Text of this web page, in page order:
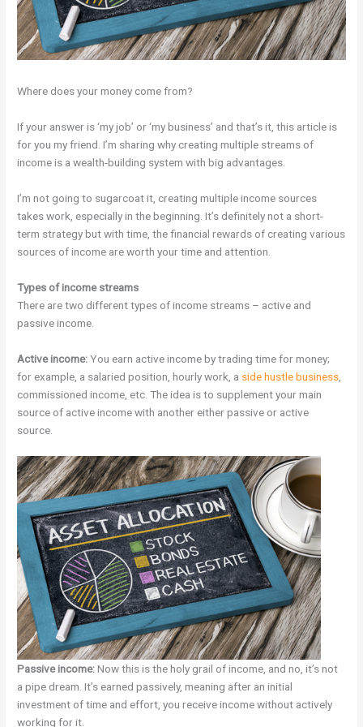
Where does your money come from?
If your answer is ‘my job’ or ‘my business’ and that’s it, this article is
for you my friend. I’m sharing why creating multiple streams of
income is a wealth-building system with big advantages.
I’m not going to sugarcoat it, creating multiple income sources
takes work, especially in the beginning. It’s definitely not a short-
term strategy but with time, the financial rewards of creating various
sources of income are worth your time and attention.
Types of income streams
There are two different types of income streams – active and
passive income.
Active income:You earn active income by trading time for money;
for example, a salaried position, hourly work, a side hustle business
commissioned income, etc. The idea is to supplement your main
source of active income with another either passive or active
source.
Passive income:Now this is the holy grail of income, and no, it’s not
a pipe dream. It’s earned passively, meaning after an initial
investment of time and effort, you receive income without actively
working for it.